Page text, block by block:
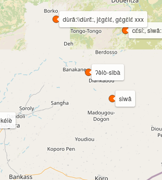
ʔə̀̀lò-sìbà
kélè
cɛ́sí:, sìwâ:
sìwâ
dùrǎ:\\dùrɛ̌:, jɛ̀gɛ̀lɛ́, gɛ̀gɛ̀lɛ́ xxx